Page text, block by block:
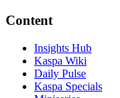
Content
Insights Hub
Kaspa Wiki
Daily Pulse
Kaspa Specials